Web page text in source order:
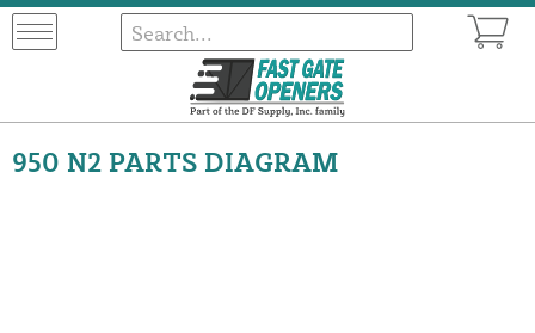
950 N2 PARTS DIAGRAM